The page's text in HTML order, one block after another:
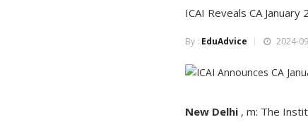
ICAI Reveals CA January
By : EduAdvice 2024-
New Delhi , m: The